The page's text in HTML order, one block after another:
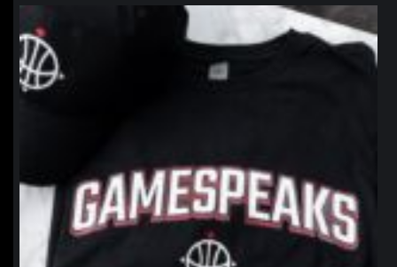
northpolehoops